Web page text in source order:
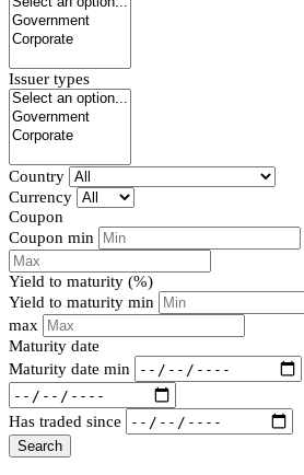
Issuer types
Country
Currency
Coupon
Coupon min
Yield to maturity (%)
Yield to maturity min
max
Maturity date
Maturity date min
Has traded since
Search